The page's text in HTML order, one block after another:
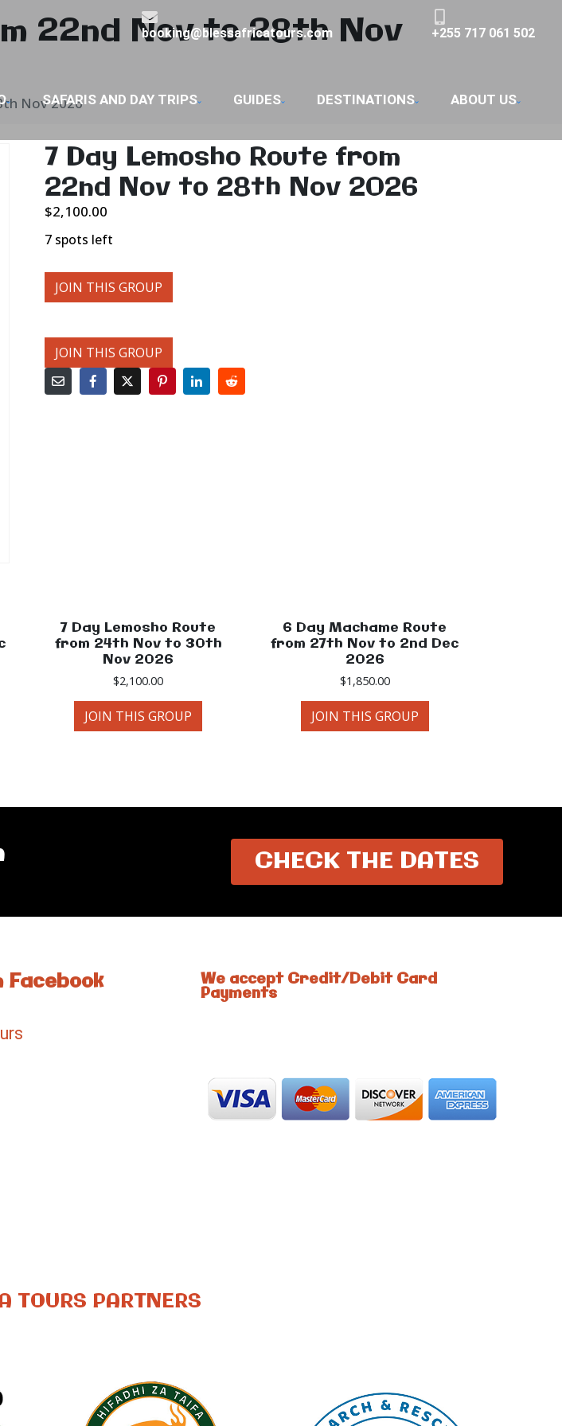
booking@blessafricatours.com +255 717 061 502
SAFARIS AND DAY TRIPS GUIDES DESTINATIONS ABOUT US
22nd Nov to 28th Nov
Nov 2026
7 Day Lemosho Route from
22nd Nov to 28th Nov 2026
$2,100.00
7 spots left
JOIN THIS GROUP
JOIN THIS GROUP
7 Day Lemosho Route
from 24th Nov to 30th
Nov 2026
$2,100.00
JOIN THIS GROUP
6 Day Machame Route
from 27th Nov to 2nd Dec
2026
$1,850.00
JOIN THIS GROUP
CHECK THE DATES
Facebook We accept Credit/Debit Card
Payments
TOURS PARTNERS